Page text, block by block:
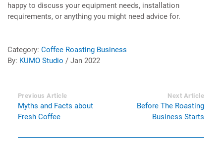
happy to discuss your equipment needs, installation
requirements, or anything you might need advice for.
Category: Coffee Roasting Business
By: KUMO Studio / Jan 2022
Previous Article
Myths and Facts about
Fresh Coffee
Next Article
Before The Roasting
Business Starts